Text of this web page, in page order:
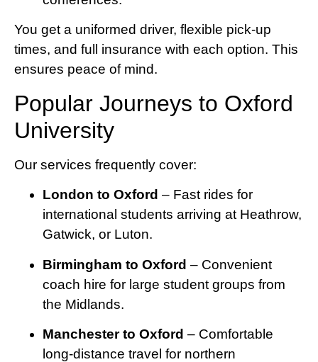
You get a uniformed driver, flexible pick-up
times, and full insurance with each option. This
ensures peace of mind.
Popular Journeys to Oxford
University
Our services frequently cover:
London to Oxford – Fast rides for
international students arriving at Heathrow,
Gatwick, or Luton.
Birmingham to Oxford – Convenient
coach hire for large student groups from
the Midlands.
Manchester to Oxford – Comfortable
long-distance travel for northern